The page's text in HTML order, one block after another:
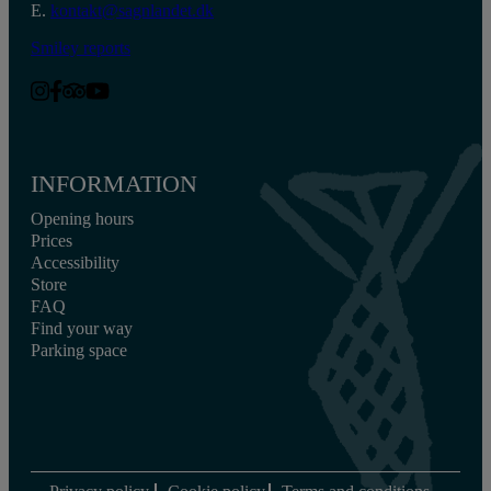
E. kontakt@sagnlandet.dk
Smiley reports
INFORMATION
Opening hours
Prices
Accessibility
Store
FAQ
Find your way
Parking space